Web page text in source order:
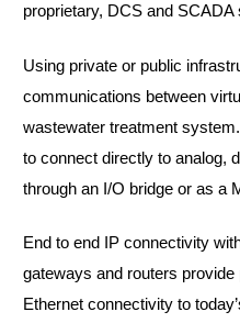
proprietary, DCS and
Using private or public
communications between
wastewater treatment
to connect directly to analog,
through an I/O bridge or as a
End to end IP connectivity
gateways and routers
Ethernet connectivity to